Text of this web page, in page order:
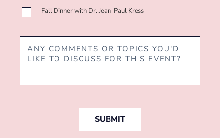
Fall Dinner with Dr. Jean-Paul Kress
SUBMIT